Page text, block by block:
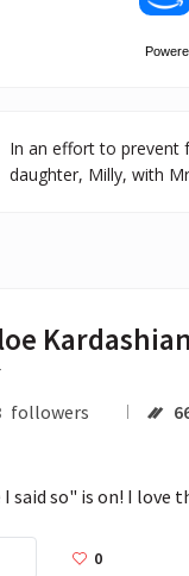
In an effort to prevent
daughter, Milly, with
Kardashian
followers
said so" is on! I love
0